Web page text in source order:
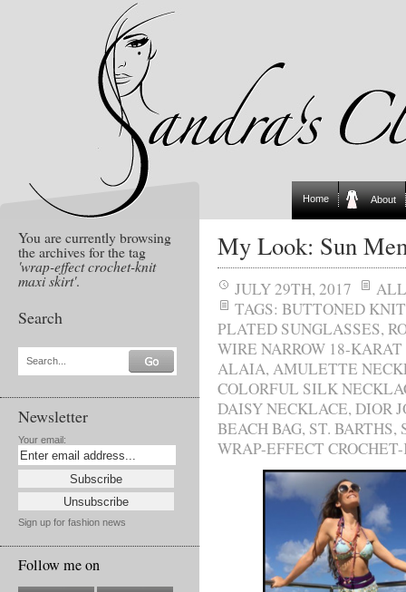
Home About
You are currently browsing
the archives for the tag
'wrap-effect crochet-knit
maxi skirt'.
Search
Search...
Newsletter
Your email:
Sign up for fashion news
Follow me on
My Look: Sun
JULY 29TH, 2017
ALL
TAGS: BUTTONED
PLATED SUNGLASSES,
WIRE NARROW 18-
ALAIA,AMULETTE
COLORFUL SILK
DAISY NECKLACE,DIOR
BEACH BAG, ST. BARTHS,
WRAP-EFFECT